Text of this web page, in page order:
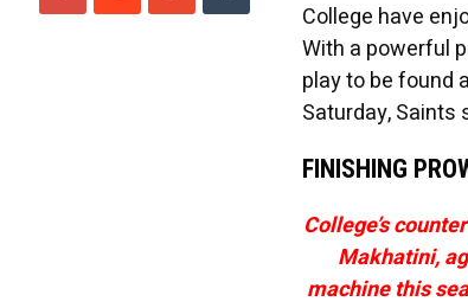
College have
With a powerful
play to be found
Saturday, Saints
FINISHING
College’s
Makhatini,
machine this